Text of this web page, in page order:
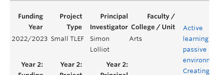
2022/2023 Small TLEF
Simon
Lolliot
Arts
Active
learning in
passive
Creating